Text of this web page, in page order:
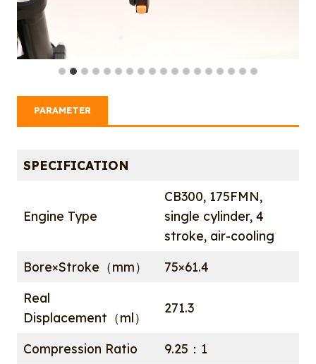
PARAMETER
SPECIFICATION
Engine Type
CB300, 175FMN,
single cylinder, 4
stroke, air-cooling
Bore×Stroke（mm）
75×61.4
Real
Displacement（ml）
271.3
Compression Ratio
9.25：1